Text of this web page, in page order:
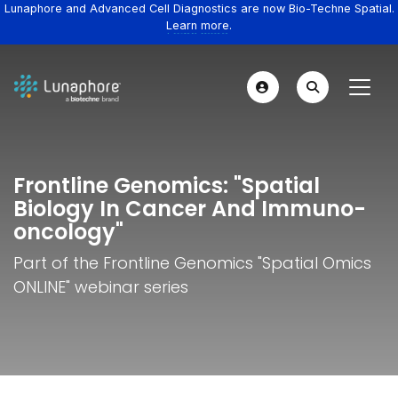
Lunaphore and Advanced Cell Diagnostics are now Bio-Techne Spatial.
Learn more.
Frontline Genomics: "Spatial
Biology In Cancer And Immuno-
oncology"
Part of the Frontline Genomics "Spatial Omics
ONLINE" webinar series